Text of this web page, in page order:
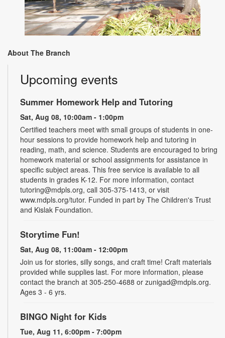
About The Branch
Upcoming events
Summer Homework Help and Tutoring
Sat, Aug 08, 10:00am - 1:00pm
Certified teachers meet with small groups of students in one-
hour sessions to provide homework help and tutoring in
reading, math, and science. Students are encouraged to bring
homework material or school assignments for assistance in
specific subject areas. This free service is available to all
students in grades K-12. For more information, contact
tutoring@mdpls.org, call 305-375-1413, or visit
www.mdpls.org/tutor. Funded in part by The Children's Trust
and Kislak Foundation.
Storytime Fun!
Sat, Aug 08, 11:00am - 12:00pm
Join us for stories, silly songs, and craft time! Craft materials
provided while supplies last. For more information, please
contact the branch at 305-250-4688 or zunigad@mdpls.org.
Ages 3 - 6 yrs.
BINGO Night for Kids
Tue, Aug 11, 6:00pm - 7:00pm